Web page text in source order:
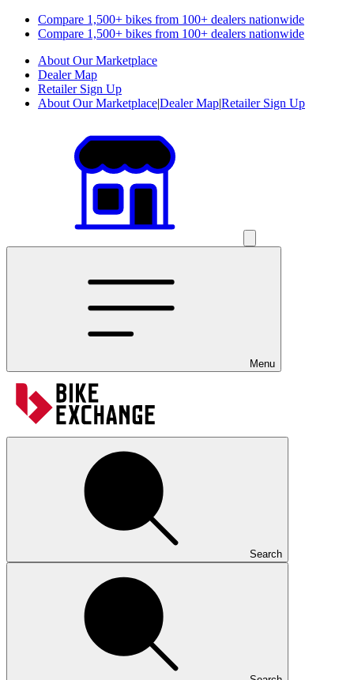
Compare 1,500+ bikes from 100+ dealers nationwide
Compare 1,500+ bikes from 100+ dealers nationwide
About Our Marketplace
Dealer Map
Retailer Sign Up
About Our Marketplace|Dealer Map|Retailer Sign Up
Menu
Search